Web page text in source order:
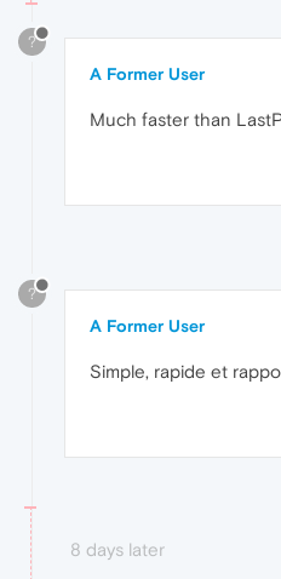
?
A Former User
Much faster than
?
A Former User
Simple, rapide et
8 days later